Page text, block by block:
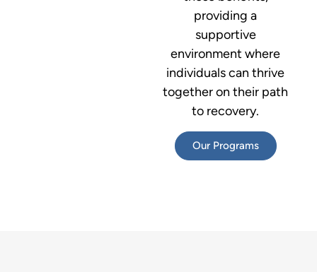
providing a
supportive
environment where
individuals can thrive
together on their path
to recovery.
Our Programs